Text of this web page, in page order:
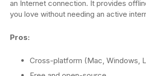
an Internet connection. It provides
you love without needing an active
Pros:
Cross-platform (Mac, Windows,